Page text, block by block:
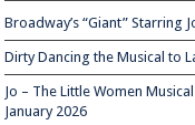
Broadway’s “Giant” Starring
Dirty Dancing the Musical to
Jo – The Little Women
January 2026